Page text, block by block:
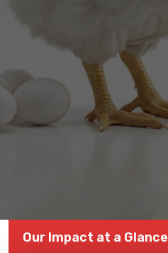
Our Impact at a Glance